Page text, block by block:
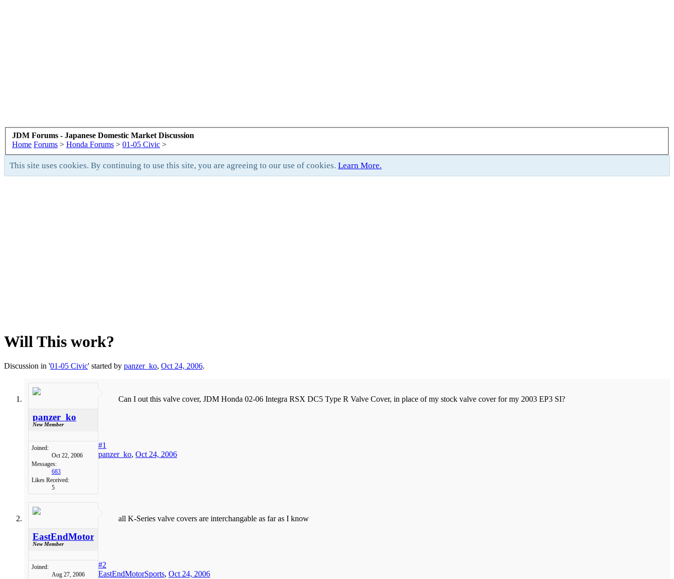
JDM Forums - Japanese Domestic Market Discussion
Home Forums > Honda Forums > 01-05 Civic >
This site uses cookies. By continuing to use this site, you are agreeing to our use of cookies. Learn More.
Will This work?
Discussion in '01-05 Civic' started by panzer_ko, Oct 24, 2006.
panzer_ko
New Member
Joined:
Oct 22, 2006
Messages:
683
Likes Received:
5
Can I out this valve cover, JDM Honda 02-06 Integra RSX DC5 Type R Valve Cover, in place of my stock valve cover for my 2003 EP3 SI?
#1
panzer_ko, Oct 24, 2006
EastEndMotorSports
New Member
Joined:
Aug 27, 2006
all K-Series valve covers are interchangable as far as I know
#2
EastEndMotorSports, Oct 24, 2006